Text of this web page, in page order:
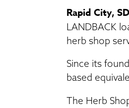
Rapid City,
LANDBACK
herb shop
Since its
based
The Herb